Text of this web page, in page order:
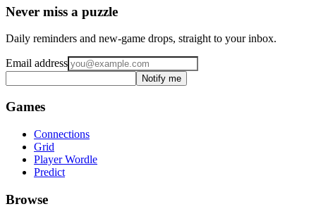
Never miss a puzzle
Daily reminders and new-game drops, straight to your inbox.
Email address
Notify me
Games
Connections
Grid
Player Wordle
Predict
Browse